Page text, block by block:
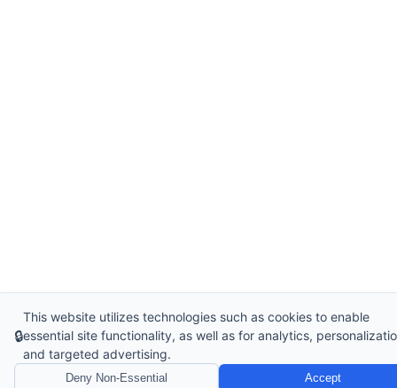
🔒
This website utilizes technologies such as cookies to enable
essential site functionality, as well as for analytics,
and targeted advertising.
Deny Non-Essential Accept